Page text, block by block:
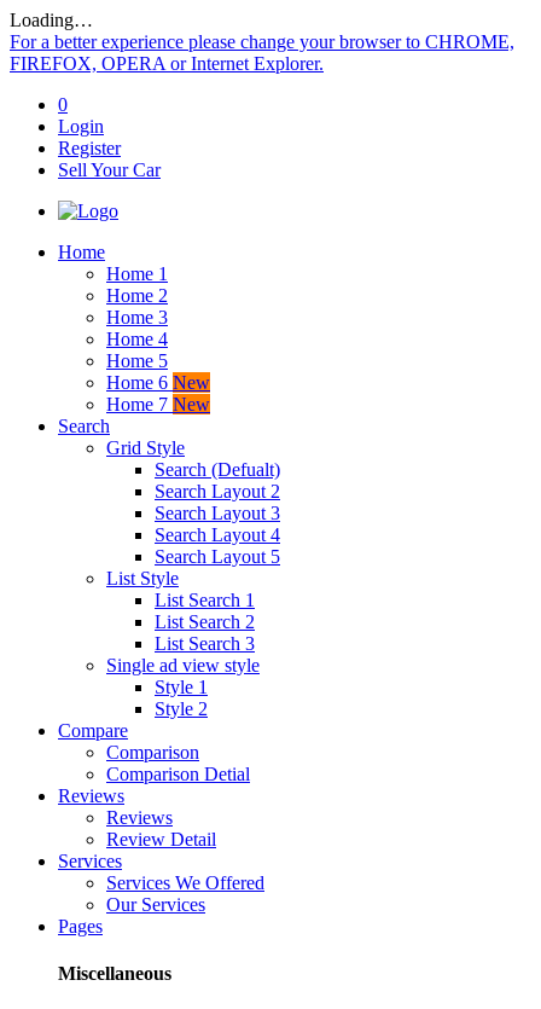
Loading…
For a better experience please change your browser to CHROME,
FIREFOX, OPERA or Internet Explorer.
0
Login
Register
Sell Your Car
Home
Home 1
Home 2
Home 3
Home 4
Home 5
Home 6 New
Home 7 New
Search
Grid Style
Search (Defualt)
Search Layout 2
Search Layout 3
Search Layout 4
Search Layout 5
List Style
List Search 1
List Search 2
List Search 3
Single ad view style
Style 1
Style 2
Compare
Comparison
Comparison Detial
Reviews
Reviews
Review Detail
Services
Services We Offered
Our Services
Pages
Miscellaneous